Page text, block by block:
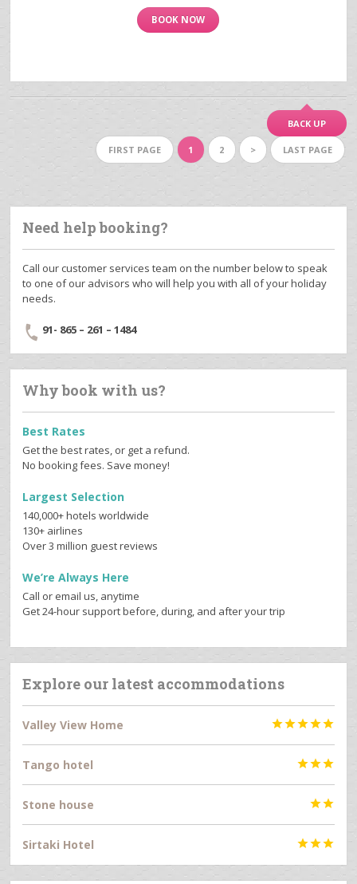
BOOK NOW
BACK UP
FIRST PAGE 1 2 > LAST PAGE
Need help booking?
Call our customer services team on the number below to speak
to one of our advisors who will help you with all of your holiday
needs.
91- 865 – 261 – 1484
Why book with us?
Best Rates
Get the best rates, or get a refund.
No booking fees. Save money!
Largest Selection
140,000+ hotels worldwide
130+ airlines
Over 3 million guest reviews
We’re Always Here
Call or email us, anytime
Get 24-hour support before, during, and after your trip
Explore our latest accommodations
Valley View Home 
Tango hotel 
Stone house 
Sirtaki Hotel 